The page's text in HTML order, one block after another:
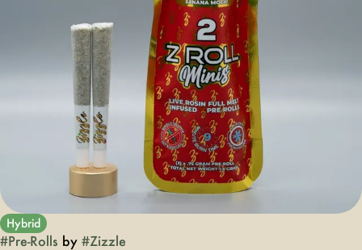
Hybrid
#Pre-Rolls by #Zizzle